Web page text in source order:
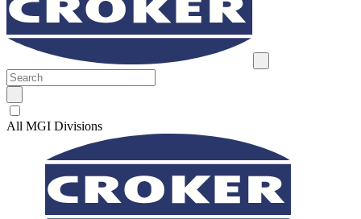
All MGI Divisions